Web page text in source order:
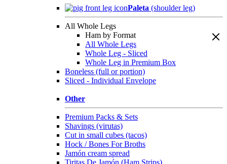
Paleta (shoulder leg)
All Whole Legs
Ham by Format
All Whole Legs
Whole Leg - Sliced
Whole Leg in Premium Box
Boneless (full or portion)
Sliced - Individual Envelope
Other
Premium Packs & Sets
Shavings (virutas)
Cut in small cubes (tacos)
Hock / Bones For Broths
Jamón cream spread
Tiritas De Jamón (Ham Strips)